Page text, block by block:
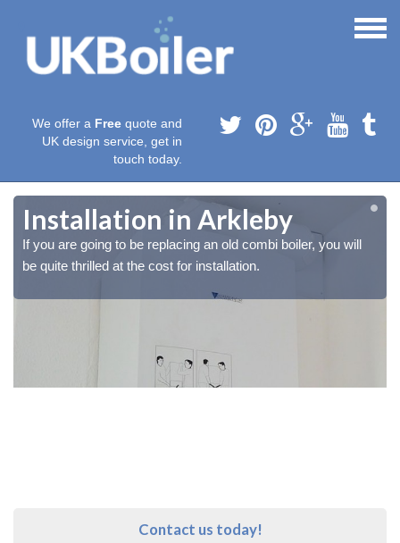
We offer a Free quote and
UK design service, get in
touch today.
Installation in Arkleby
If you are going to be replacing an old combi boiler, you will
be quite thrilled at the cost for installation.
Contact us today!